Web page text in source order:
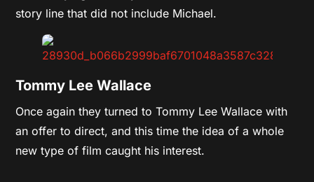
story line that did not include Michael.
Tommy Lee Wallace
Once again they turned to Tommy Lee Wallace with
an offer to direct, and this time the idea of a whole
new type of film caught his interest.